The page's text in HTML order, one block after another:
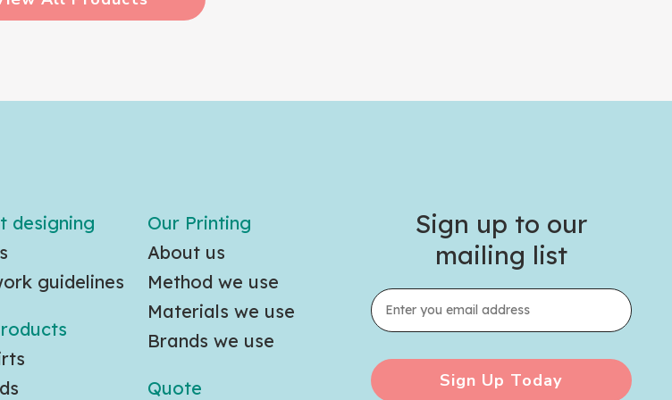
designing
guidelines
Our Printing
About us
Method we use
Materials we use
Brands we use
Quote
Sign up to our
mailing list
Sign Up Today